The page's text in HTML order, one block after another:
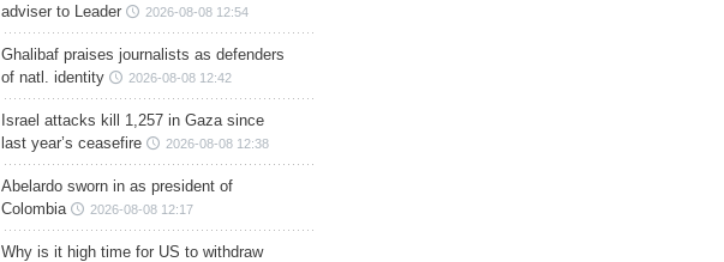
adviser to Leader
2026-08-08 12:54
Ghalibaf praises journalists as defenders
of natl. identity
2026-08-08 12:42
Israel attacks kill 1,257 in Gaza since
last year’s ceasefire
2026-08-08 12:38
Abelardo sworn in as president of
Colombia
2026-08-08 12:17
Why is it high time for US to withdraw